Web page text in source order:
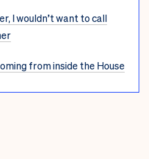
I wouldn’t want to call
from inside the House